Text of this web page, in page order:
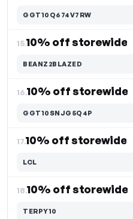
GGT10Q674V7RW
15.10% off storewide
BEANZ2BLAZED
16.10% off storewide
GGT10SNJG5Q4P
17.10% off storewide
LCL
18.10% off storewide
TERPY10